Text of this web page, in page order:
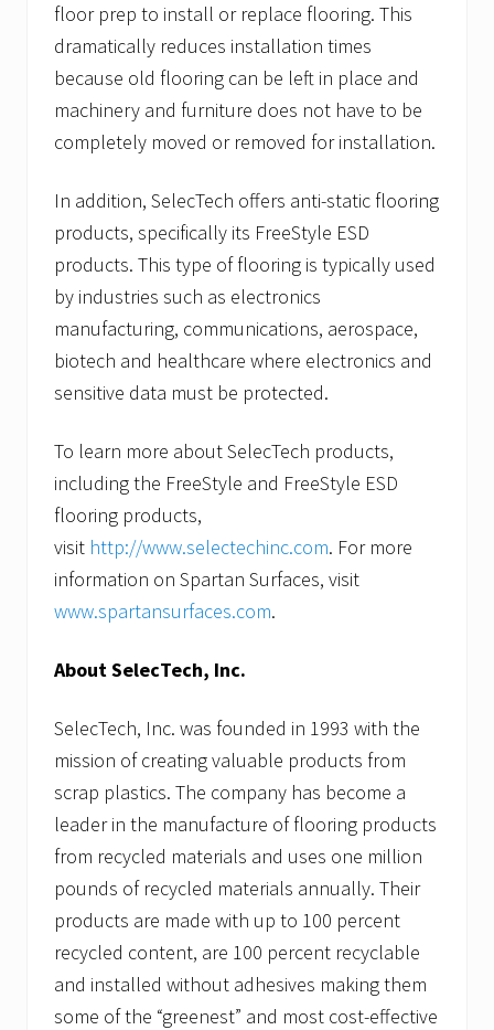
floor prep to install or replace flooring. This
dramatically reduces installation times
because old flooring can be left in place and
machinery and furniture does not have to be
completely moved or removed for installation.
In addition, SelecTech offers anti-static flooring
products, specifically its FreeStyle ESD
products. This type of flooring is typically used
by industries such as electronics
manufacturing, communications, aerospace,
biotech and healthcare where electronics and
sensitive data must be protected.
To learn more about SelecTech products,
including the FreeStyle and FreeStyle ESD
flooring products,
visit http://www.selectechinc.com. For more
information on Spartan Surfaces, visit
www.spartansurfaces.com.
About SelecTech, Inc.
SelecTech, Inc. was founded in 1993 with the
mission of creating valuable products from
scrap plastics. The company has become a
leader in the manufacture of flooring products
from recycled materials and uses one million
pounds of recycled materials annually. Their
products are made with up to 100 percent
recycled content, are 100 percent recyclable
and installed without adhesives making them
some of the “greenest” and most cost-effective